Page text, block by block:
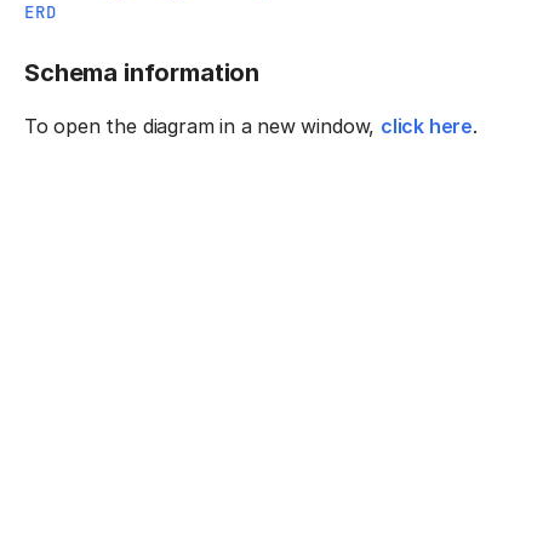
ERD
Schema information
To open the diagram in a new window, click here.